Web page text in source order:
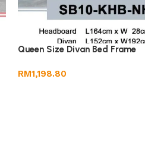
Queen Size Divan Bed Frame
RM1,198.80